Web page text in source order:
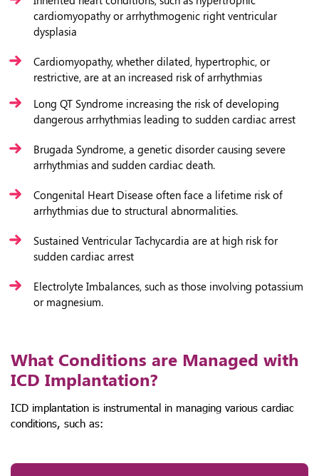
cardiomyopathy or arrhythmogenic right ventricular
dysplasia
Cardiomyopathy, whether dilated, hypertrophic, or
restrictive, are at an increased risk of arrhythmias
Long QT Syndrome increasing the risk of developing
dangerous arrhythmias leading to sudden cardiac arrest
Brugada Syndrome, a genetic disorder causing severe
arrhythmias and sudden cardiac death.
Congenital Heart Disease often face a lifetime risk of
arrhythmias due to structural abnormalities.
Sustained Ventricular Tachycardia are at high risk for
sudden cardiac arrest
Electrolyte Imbalances, such as those involving potassium
or magnesium.
What Conditions are Managed with
ICD Implantation?
ICD implantation is instrumental in managing various cardiac
conditions, such as: